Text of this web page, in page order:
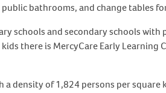
bathrooms, and change tables
schools and secondary schools
there is MercyCare Early
density of 1,824 persons per